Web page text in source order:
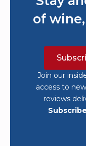
of
Join our
access to
reviews